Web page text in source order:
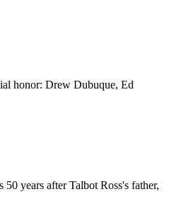
honor: Drew Dubuque, Ed
years after Talbot Ross's father,